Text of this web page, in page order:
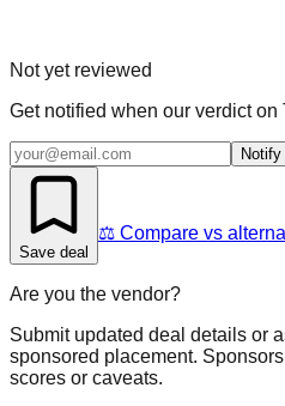
Not yet reviewed
Get notified when our verdict on
Notify
Save deal
⚖️ Compare vs
Are you the vendor?
Submit updated deal details or
sponsored placement.
scores or caveats.